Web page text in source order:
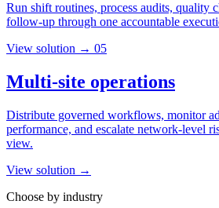
Run shift routines, process audits, quality
follow-up through one accountable
View solution → 05
Multi-site operations
Distribute governed workflows, monitor
performance, and escalate network-level
view.
View solution →
Choose by industry